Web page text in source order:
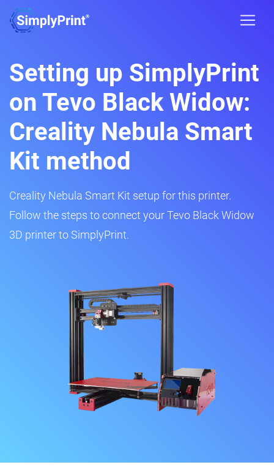
Setting up SimplyPrint
on Tevo Black Widow:
Creality Nebula Smart
Kit method
Creality Nebula Smart Kit setup for this printer.
Follow the steps to connect your Tevo Black Widow
3D printer to SimplyPrint.